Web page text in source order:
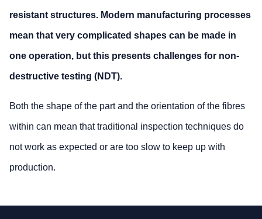
resistant structures. Modern manufacturing processes
mean that very complicated shapes can be made in
one operation, but this presents challenges for non-
destructive testing (NDT).
Both the shape of the part and the orientation of the fibres
within can mean that traditional inspection techniques do
not work as expected or are too slow to keep up with
production.